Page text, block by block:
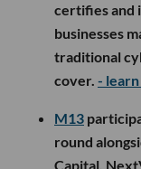
certifies and
businesses
traditional
cover. -
M13
round
Capital,